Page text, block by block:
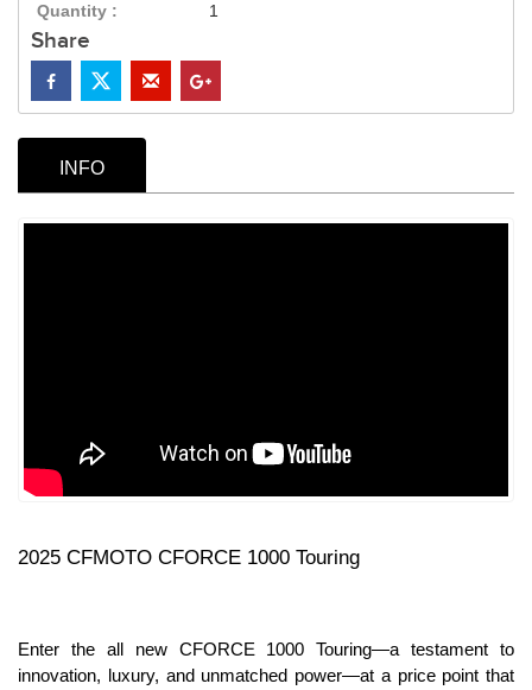
Quantity :
1
Share
INFO
2025 CFMOTO CFORCE 1000 Touring
Enter the all new CFORCE 1000 Touring—a testament to
innovation, luxury, and unmatched power—at a price point that